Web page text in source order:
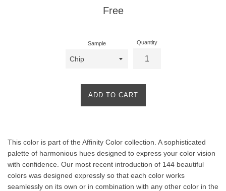
Regular
Free
Sample Quantity
ADD TO CART
Description
This color is part of the Affinity Color collection. A sophisticated
palette of harmonious hues designed to express your color vision
with confidence. Our most recent introduction of 144 beautiful
colors was designed expressly so that each color works
seamlessly on its own or in combination with any other color in the